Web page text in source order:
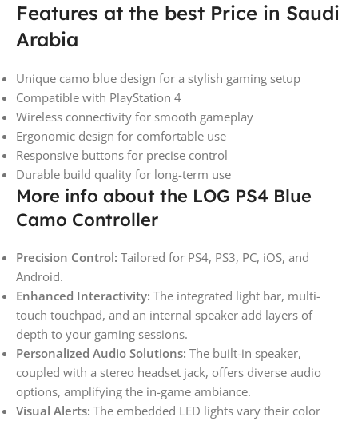
Features at the best Price in Saudi
Arabia
Unique camo blue design for a stylish gaming setup
Compatible with PlayStation 4
Wireless connectivity for smooth gameplay
Ergonomic design for comfortable use
Responsive buttons for precise control
Durable build quality for long-term use
More info about the LOG PS4 Blue
Camo Controller
Precision Control: Tailored for PS4, PS3, PC, iOS, and
Android.
Enhanced Interactivity: The integrated light bar, multi-
touch touchpad, and an internal speaker add layers of
depth to your gaming sessions.
Personalized Audio Solutions: The built-in speaker,
coupled with a stereo headset jack, offers diverse audio
options, amplifying the in-game ambiance.
Visual Alerts: The embedded LED lights vary their color